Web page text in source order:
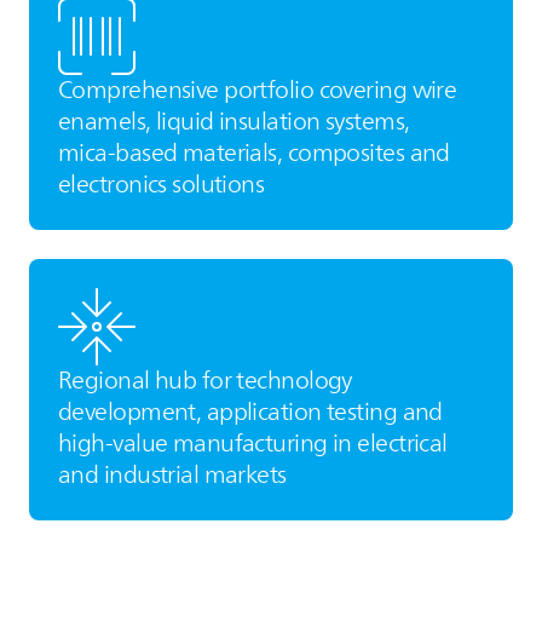
Comprehensive portfolio covering wire
enamels, liquid insulation systems,
mica‑based materials, composites and
electronics solutions
Regional hub for technology
development, application testing and
high‑value manufacturing in electrical
and industrial markets